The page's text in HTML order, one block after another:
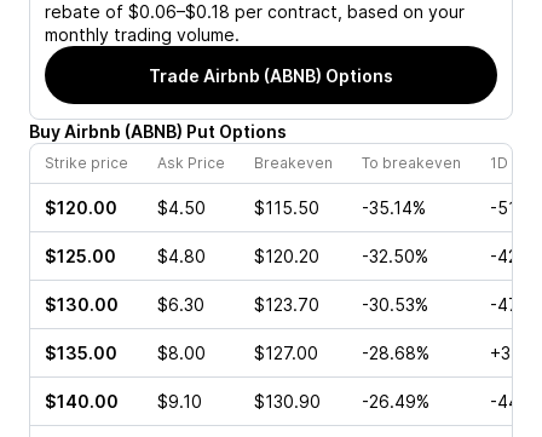
rebate of $0.06–$0.18 per contract, based on your
monthly trading volume.
Trade Airbnb (ABNB) Options
BuyAirbnb (ABNB) Put Options
Strike price Ask Price Breakeven To breakeven 1D
$120.00 $4.50 $115.50 -35.14% -
$125.00 $4.80 $120.20 -32.50% -
$130.00 $6.30 $123.70 -30.53% -
$135.00 $8.00 $127.00 -28.68%
$140.00 $9.10 $130.90 -26.49% -